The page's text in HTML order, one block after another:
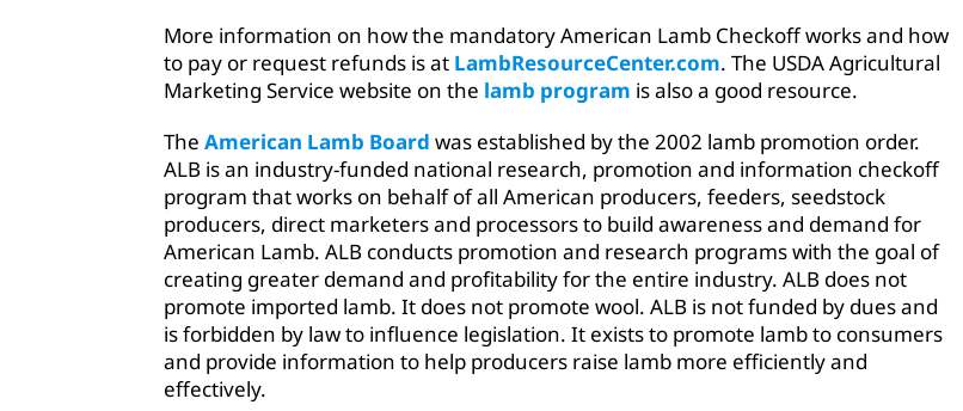
More information on how the mandatory American Lamb Checkoff works and how
to pay or request refunds is at LambResourceCenter.com. The USDA Agricultural
Marketing Service website on the lamb program is also a good resource.
The American Lamb Board was established by the 2002 lamb promotion order.
ALB is an industry-funded national research, promotion and information checkoff
program that works on behalf of all American producers, feeders, seedstock
producers, direct marketers and processors to build awareness and demand for
American Lamb. ALB conducts promotion and research programs with the goal of
creating greater demand and profitability for the entire industry. ALB does not
promote imported lamb. It does not promote wool. ALB is not funded by dues and
is forbidden by law to influence legislation. It exists to promote lamb to consumers
and provide information to help producers raise lamb more efficiently and
effectively.